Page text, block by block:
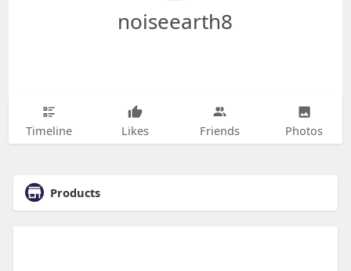
noiseearth8
Timeline Likes Friends Photos
Products